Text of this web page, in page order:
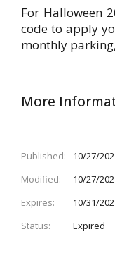
For Halloween
code to apply
monthly
More
Published
10/27/
Modified
10/27/
Expires
10/31/
Status
Expired